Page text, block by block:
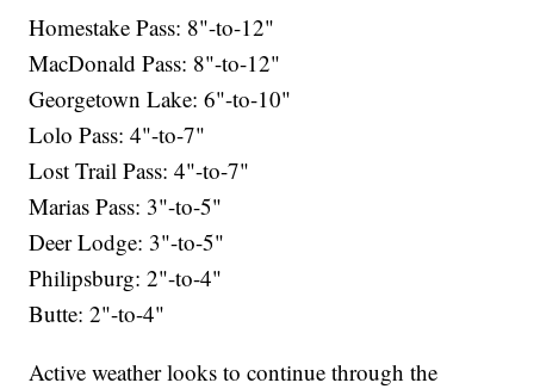
Homestake Pass: 8"-to-12"
MacDonald Pass: 8"-to-12"
Georgetown Lake: 6"-to-10"
Lolo Pass: 4"-to-7"
Lost Trail Pass: 4"-to-7"
Marias Pass: 3"-to-5"
Deer Lodge: 3"-to-5"
Philipsburg: 2"-to-4"
Butte: 2"-to-4"
Active weather looks to continue through the